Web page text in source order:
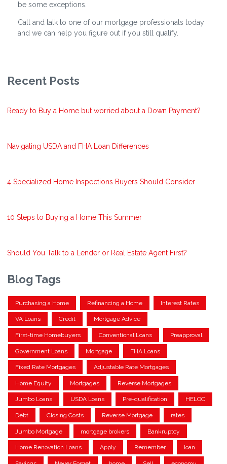
be some exceptions.
Call and talk to one of our mortgage professionals today
and we can help you figure out if you still qualify.
Recent Posts
Ready to Buy a Home but worried about a Down Payment?
Navigating USDA and FHA Loan Differences
4 Specialized Home Inspections Buyers Should Consider
10 Steps to Buying a Home This Summer
Should You Talk to a Lender or Real Estate Agent First?
Blog Tags
Purchasing a Home Refinancing a Home Interest Rates
VA Loans Credit Mortgage Advice
First-time Homebuyers Conventional Loans Preapproval
Government Loans Mortgage FHA Loans
Fixed Rate Mortgages Adjustable Rate Mortgages
Home Equity Mortgages Reverse Mortgages
Jumbo Loans USDA Loans Pre-qualification HELOC
Debt Closing Costs Reverse Mortgage rates
Jumbo Mortgage mortgage brokers Bankruptcy
Home Renovation Loans Apply Remember loan